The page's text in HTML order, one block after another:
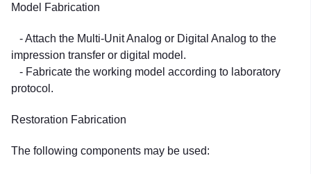
Model Fabrication
- Attach the Multi-Unit Analog or Digital Analog to the
impression transfer or digital model.
- Fabricate the working model according to laboratory
protocol.
Restoration Fabrication
The following components may be used: